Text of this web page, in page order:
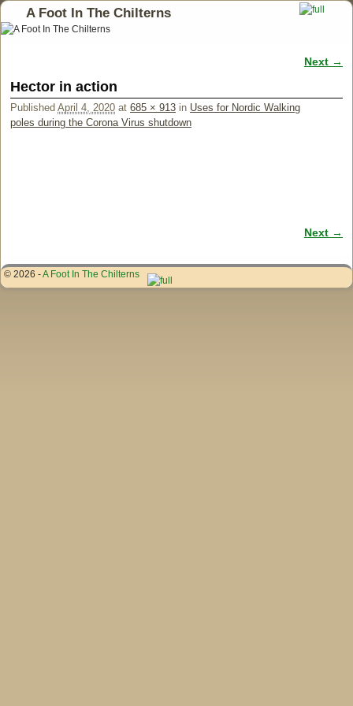
A Foot In The Chilterns
Next →
Hector in action
Published April 4, 2020 at 685 × 913 in Uses for Nordic Walking
poles during the Corona Virus shutdown
Next →
© 2026 -A Foot In The Chilterns